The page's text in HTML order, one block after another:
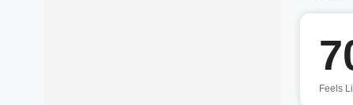
Feels